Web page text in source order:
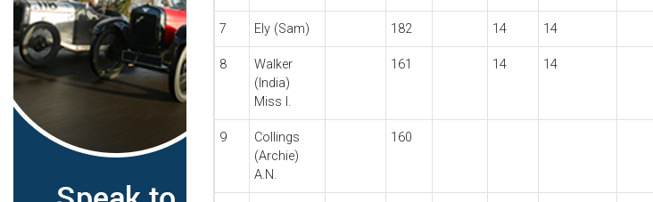
7 Ely (Sam) 182 14 14
8
Walker
(India)
Miss I.
161 14 14
9
Collings
(Archie)
A.N.
160